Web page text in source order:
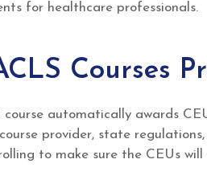
for healthcare professionals.
Courses
course automatically awards
provider, state
to make sure the CEUs